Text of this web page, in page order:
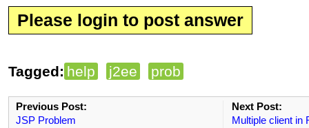
Please login to post answer
Tagged: help j2ee prob
Previous Post:
JSP Problem
Next Post:
Multiple client in